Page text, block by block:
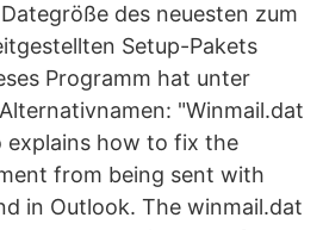
des neuesten zum
Setup-Pakets
Programm hat unter
"Winmail.dat
explains how to fix the
from being sent with
in Outlook. The winmail.dat